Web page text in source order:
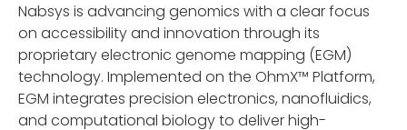
Nabsys is advancing genomics with a clear focus
on accessibility and innovation through its
proprietary electronic genome mapping (EGM)
technology. Implemented on the OhmX™ Platform,
EGM integrates precision electronics, nanofluidics,
and computational biology to deliver high-